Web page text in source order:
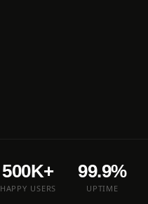
500K+
HAPPY USERS
99.9%
UPTIME